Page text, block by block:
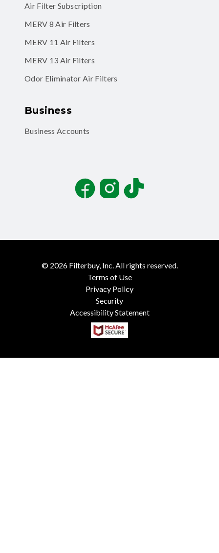
Air Filter Subscription
MERV 8 Air Filters
MERV 11 Air Filters
MERV 13 Air Filters
Odor Eliminator Air Filters
Business
Business Accounts
FacebookInstagramTikTok
© 2026 Filterbuy, Inc. All rights reserved.
Terms of Use
Privacy Policy
Security
Accessibility Statement